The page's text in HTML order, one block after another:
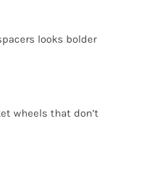
looks bolder
wheels that don’t